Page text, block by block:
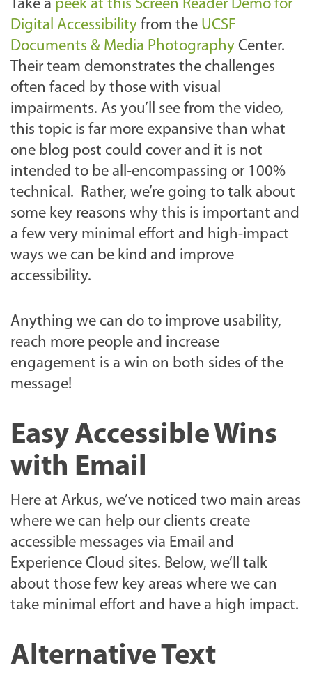
Take a peek at this Screen Reader Demo for
Digital Accessibility from the UCSF
Documents & Media Photography Center.
Their team demonstrates the challenges
often faced by those with visual
impairments. As you’ll see from the video,
this topic is far more expansive than what
one blog post could cover and it is not
intended to be all-encompassing or 100%
technical. Rather, we’re going to talk about
some key reasons why this is important and
a few very minimal effort and high-impact
ways we can be kind and improve
accessibility.
Anything we can do to improve usability,
reach more people and increase
engagement is a win on both sides of the
message!
Easy Accessible Wins
with Email
Here at Arkus, we’ve noticed two main areas
where we can help our clients create
accessible messages via Email and
Experience Cloud sites. Below, we’ll talk
about those few key areas where we can
take minimal effort and have a high impact.
Alternative Text